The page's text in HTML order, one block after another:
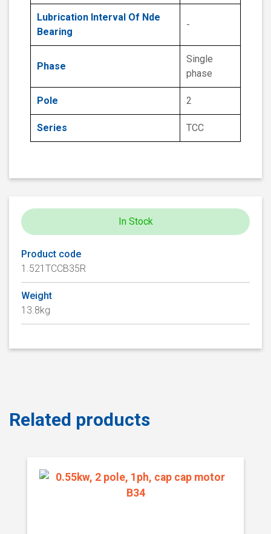
Lubrication Interval Of Nde
Bearing
-
Phase
Single
phase
Pole 2
Series TCC
In Stock
Product code
1.521TCCB35R
Weight
13.8kg
Related products